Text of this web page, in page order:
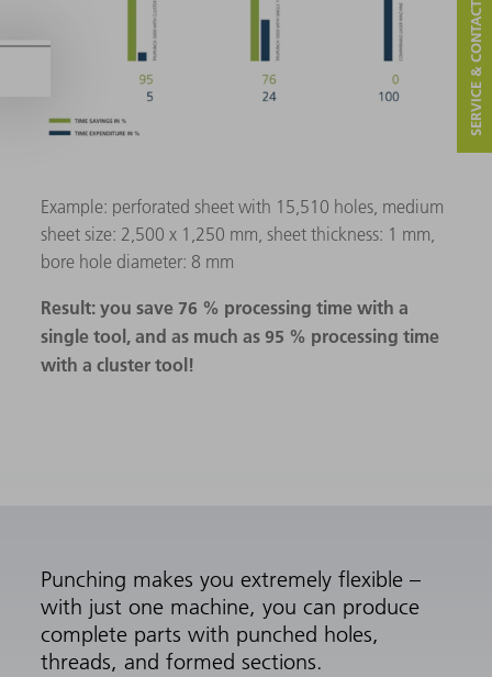
Example: perforated sheet with 15,510 holes, medium
sheet size: 2,500 x 1,250 mm, sheet thickness: 1 mm,
bore hole diameter: 8 mm
Result: you save 76 % processing time with a
single tool, and as much as 95 % processing time
with a cluster tool!
Punching makes you extremely flexible –
with just one machine, you can produce
complete parts with punched holes,
threads, and formed sections.
SERVICE & CONTACT